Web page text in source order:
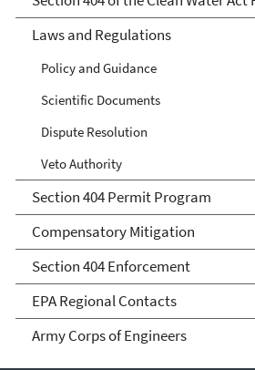
Water Act
Laws and Regulations
Policy and Guidance
Scientific Documents
Dispute Resolution
Veto Authority
Section 404 Permit Program
Compensatory Mitigation
Section 404 Enforcement
EPA Regional Contacts
Army Corps of Engineers